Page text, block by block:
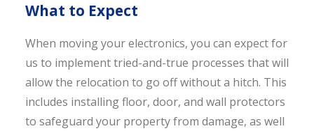
What to Expect
When moving your electronics, you can expect for
us to implement tried-and-true processes that will
allow the relocation to go off without a hitch. This
includes installing floor, door, and wall protectors
to safeguard your property from damage, as well